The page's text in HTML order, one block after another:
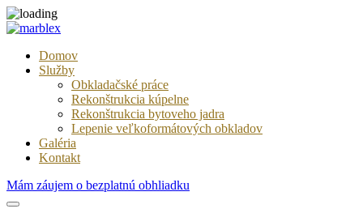
Domov
Služby
Obkladačské práce
Rekonštrukcia kúpelne
Rekonštrukcia bytoveho jadra
Lepenie veľkoformátových obkladov
Galéria
Kontakt
Mám záujem o bezplatnú obhliadku